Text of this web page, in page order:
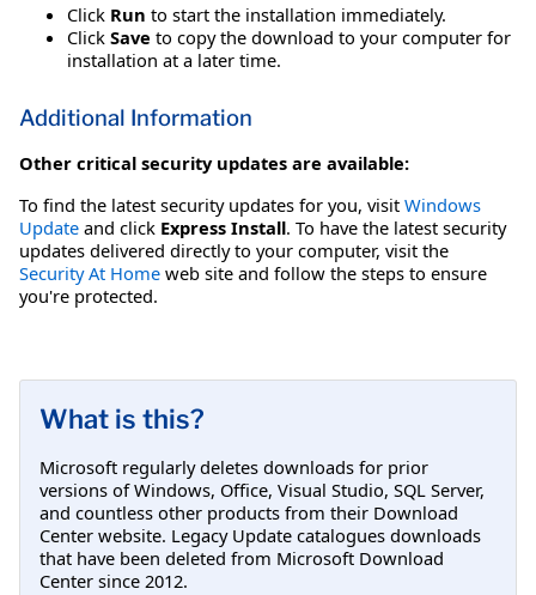
Click Run to start the installation immediately.
Click Save to copy the download to your computer for
installation at a later time.
Additional Information
Other critical security updates are available:
To find the latest security updates for you, visit Windows
Update and click Express Install. To have the latest security
updates delivered directly to your computer, visit the
Security At Home web site and follow the steps to ensure
you're protected.
What is this?
Microsoft regularly deletes downloads for prior
versions of Windows, Office, Visual Studio, SQL Server,
and countless other products from their Download
Center website. Legacy Update catalogues downloads
that have been deleted from Microsoft Download
Center since 2012.